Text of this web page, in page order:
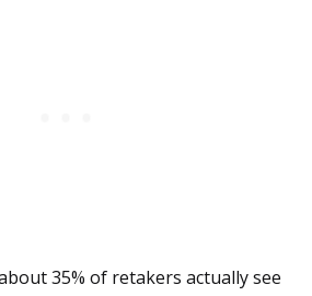
35% of retakers actually see